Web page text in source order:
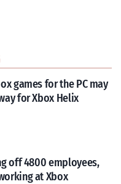
games for the PC may
for Xbox Helix
off 4800 employees,
at Xbox